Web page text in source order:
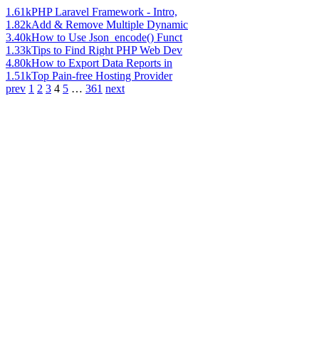
1.61kPHP Laravel Framework - Intro,
1.82kAdd & Remove Multiple Dynamic
3.40kHow to Use Json_encode() Funct
1.33kTips to Find Right PHP Web Dev
4.80kHow to Export Data Reports in
1.51kTop Pain-free Hosting Provider
prev 1 2 3 4 5 … 361 next